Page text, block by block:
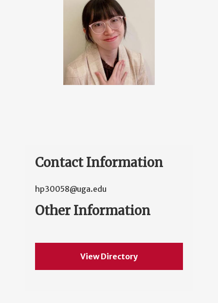
Contact Information
hp30058@uga.edu
Other Information
View Directory